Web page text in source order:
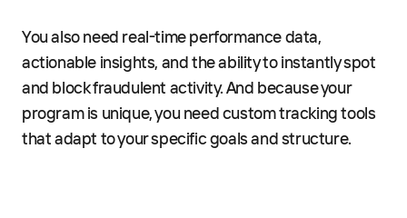
You also need real-time performance data,
actionable insights, and the ability to instantly spot
and block fraudulent activity. And because your
program is unique, you need custom tracking tools
that adapt to your specific goals and structure.